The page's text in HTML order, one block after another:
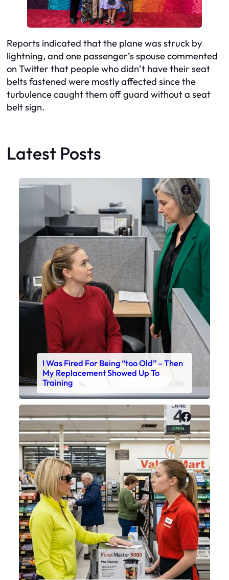
Reports indicated that the plane was struck by
lightning, and one passenger’s spouse commented
on Twitter that people who didn’t have their seat
belts fastened were mostly affected since the
turbulence caught them off guard without a seat
belt sign.
Latest Posts
X
I Was Fired For Being “too Old” – Then
My Replacement Showed Up To
Training
X